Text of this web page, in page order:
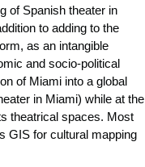
of Spanish theater in
to adding to the
as an intangible
and socio-political
of Miami into a global
in Miami) while at the
theatrical spaces. Most
GIS for cultural mapping